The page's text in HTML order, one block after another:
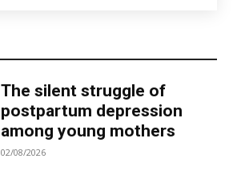
The silent struggle of
postpartum depression
among young mothers
02/08/2026